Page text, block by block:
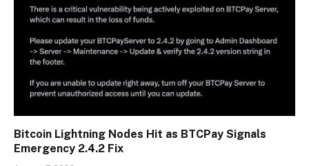
Bitcoin Lightning Nodes Hit as BTCPay Signals
Emergency 2.4.2 Fix